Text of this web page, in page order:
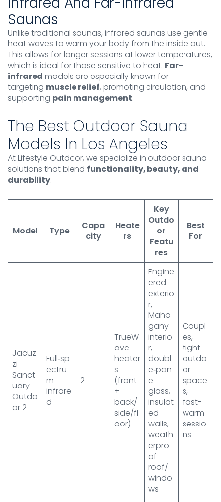
Saunas
Unlike traditional saunas, infrared saunas use gentle
heat waves to warm your body from the inside out.
This allows for longer sessions at lower temperatures,
which is ideal for those sensitive to heat. Far-
infrared models are especially known for
targeting muscle relief, promoting circulation, and
supporting pain management.
The Best Outdoor Sauna
Models In Los Angeles
At Lifestyle Outdoor, we specialize in outdoor sauna
solutions that blend functionality, beauty, and
durability.
Model Type
Capa
city
Heate
rs
Key
Outdo
or
Featu
res
Best
For
Jacuz
zi
Sanct
uary
Outdo
or 2
Full‑sp
ectru
m
infrare
d
2
TrueW
ave
heater
s
(front
+
back/
side/fl
oor)
Engine
ered
exterio
r,
Maho
gany
interio
r,
doubl
e‑pan
e
glass,
insulat
ed
walls,
weath
erpro
of
roof/
windo
ws
Coupl
es,
tight
outdo
or
space
s,
fast-
warm
sessio
ns